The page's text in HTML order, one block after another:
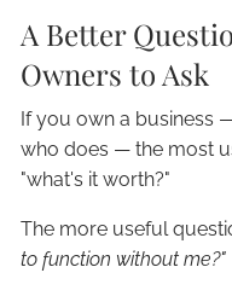
A Better
Owners to Ask
If you own a business
who does — the most
"what's it worth?"
The more useful
to function without me?"